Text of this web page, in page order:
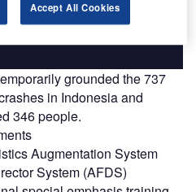
grounded the 737
in Indonesia and
346 people.
Augmentation System
System (AFDS)
Accept All Cookies